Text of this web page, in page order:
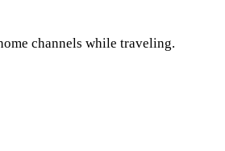
channels while traveling.